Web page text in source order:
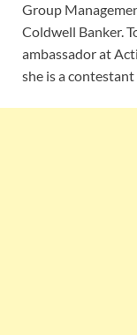
Group
Coldwell Banker.
ambassador at
she is a contestant